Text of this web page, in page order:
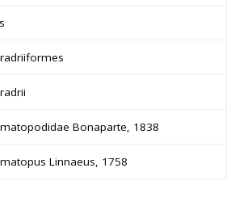
Bonaparte, 1838
Linnaeus, 1758